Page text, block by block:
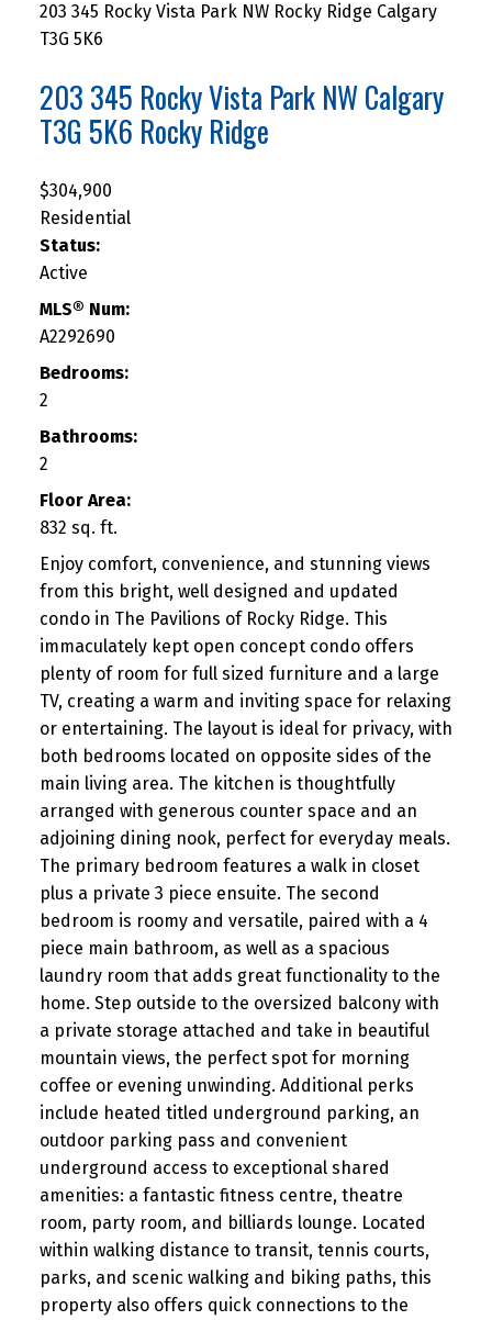
203 345 Rocky Vista Park NW Rocky Ridge Calgary
T3G 5K6
203 345 Rocky Vista Park NWCalgary
T3G 5K6 Rocky Ridge
$304,900
Residential
Status:
Active
MLS® Num:
A2292690
Bedrooms:
2
Bathrooms:
2
Floor Area:
832 sq. ft.
Enjoy comfort, convenience, and stunning views
from this bright, well designed and updated
condo in The Pavilions of Rocky Ridge. This
immaculately kept open concept condo offers
plenty of room for full sized furniture and a large
TV, creating a warm and inviting space for relaxing
or entertaining. The layout is ideal for privacy, with
both bedrooms located on opposite sides of the
main living area. The kitchen is thoughtfully
arranged with generous counter space and an
adjoining dining nook, perfect for everyday meals.
The primary bedroom features a walk in closet
plus a private 3 piece ensuite. The second
bedroom is roomy and versatile, paired with a 4
piece main bathroom, as well as a spacious
laundry room that adds great functionality to the
home. Step outside to the oversized balcony with
a private storage attached and take in beautiful
mountain views, the perfect spot for morning
coffee or evening unwinding. Additional perks
include heated titled underground parking, an
outdoor parking pass and convenient
underground access to exceptional shared
amenities: a fantastic fitness centre, theatre
room, party room, and billiards lounge. Located
within walking distance to transit, tennis courts,
parks, and scenic walking and biking paths, this
property also offers quick connections to the